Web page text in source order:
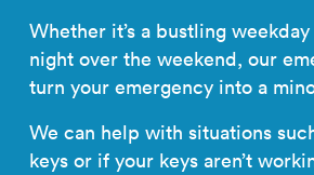
Whether it’s a bustling
night over the weekend, our
turn your emergency into a
We can help with situations
keys or if your keys aren’t